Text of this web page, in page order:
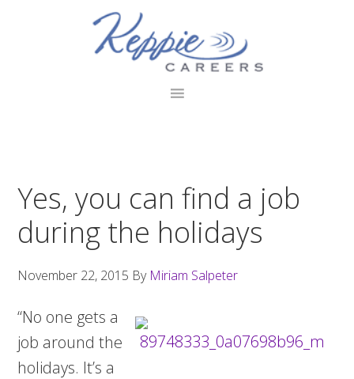
Yes, you can find a job
during the holidays
November 22, 2015 By Miriam Salpeter
“No one gets a
job around the
holidays. It’s a